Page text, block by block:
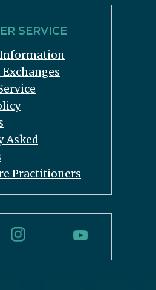
SERVICE
Asked
Practitioners